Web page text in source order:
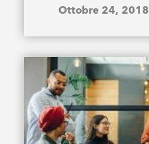
Ottobre 24, 2018